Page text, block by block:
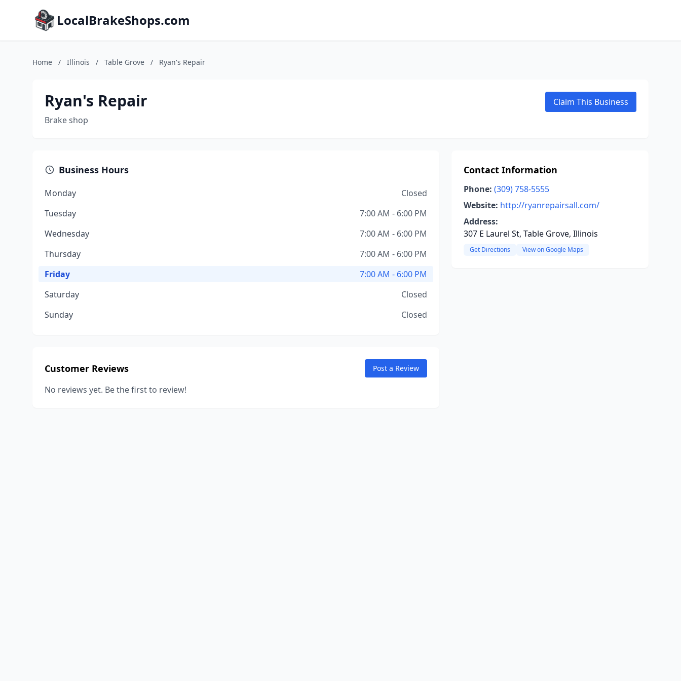
LocalBrakeShops.com
Home / Illinois / Table Grove / Ryan's Repair
Ryan's Repair
Brake shop
Claim This Business
Business Hours
Monday
Closed
Tuesday
7:00 AM - 6:00 PM
Wednesday
7:00 AM - 6:00 PM
Thursday
7:00 AM - 6:00 PM
Friday
7:00 AM - 6:00 PM
Saturday
Closed
Sunday
Closed
Customer Reviews Post a Review
No reviews yet. Be the first to review!
Contact Information
Phone: (309) 758-5555
Website: http://ryanrepairsall.com/
Address:
307 E Laurel St, Table Grove, Illinois
Get Directions View on Google Maps